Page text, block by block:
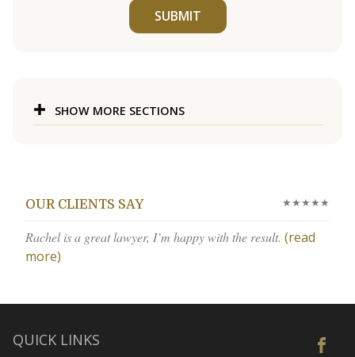
SUBMIT
SHOW MORE SECTIONS
OUR CLIENTS SAY ★★★★★
Rachel is a great lawyer, I’m happy with the result. (read
more)
QUICK LINKS